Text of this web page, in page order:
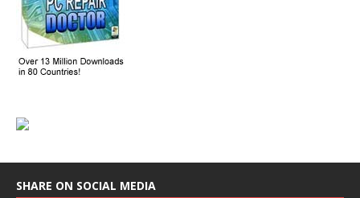
SHARE ON SOCIAL MEDIA